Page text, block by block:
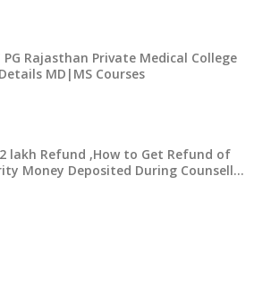
PG Rajasthan Private Medical College
MD|MS Courses
2 lakh Refund ,How to Get Refund of
Money Deposited During Counsell…